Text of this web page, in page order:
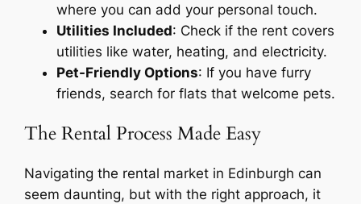
where you can add your personal touch.
Utilities Included: Check if the rent covers
utilities like water, heating, and electricity.
Pet-Friendly Options: If you have furry
friends, search for flats that welcome pets.
The Rental Process Made Easy
Navigating the rental market in Edinburgh can
seem daunting, but with the right approach, it